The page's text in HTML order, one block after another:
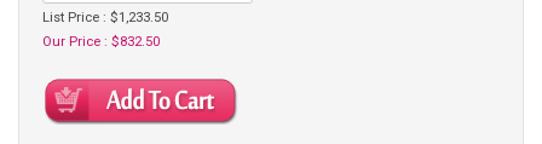
List Price : $1,233.50
Our Price : $832.50